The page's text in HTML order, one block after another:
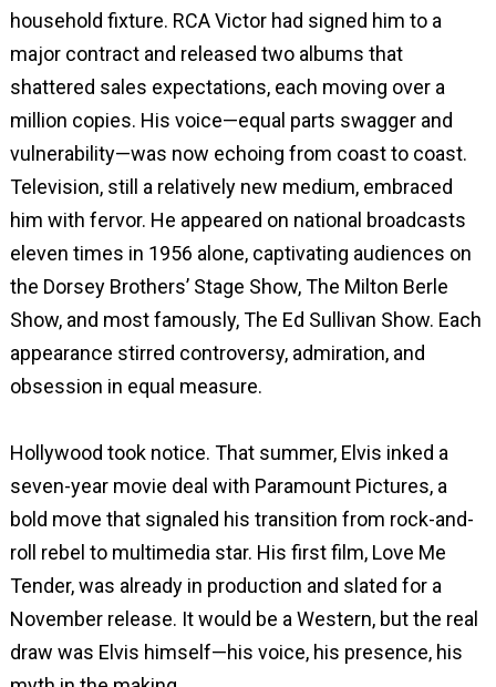
household fixture. RCA Victor had signed him to a
major contract and released two albums that
shattered sales expectations, each moving over a
million copies. His voice—equal parts swagger and
vulnerability—was now echoing from coast to coast.
Television, still a relatively new medium, embraced
him with fervor. He appeared on national broadcasts
eleven times in 1956 alone, captivating audiences on
the Dorsey Brothers’ Stage Show, The Milton Berle
Show, and most famously, The Ed Sullivan Show. Each
appearance stirred controversy, admiration, and
obsession in equal measure.
Hollywood took notice. That summer, Elvis inked a
seven-year movie deal with Paramount Pictures, a
bold move that signaled his transition from rock-and-
roll rebel to multimedia star. His first film, Love Me
Tender, was already in production and slated for a
November release. It would be a Western, but the real
draw was Elvis himself—his voice, his presence, his